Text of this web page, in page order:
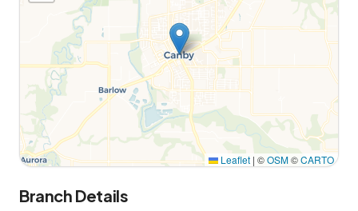
Leaflet | ©OSM©CARTO
Branch Details